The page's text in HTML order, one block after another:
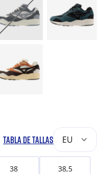
TABLA DE TALLAS EU
38 38,5